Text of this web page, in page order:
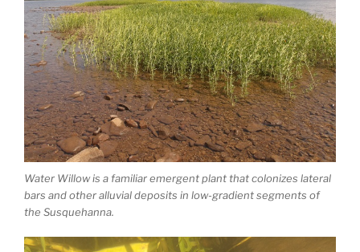
Water Willow is a familiar emergent plant that colonizes lateral
bars and other alluvial deposits in low-gradient segments of
the Susquehanna.